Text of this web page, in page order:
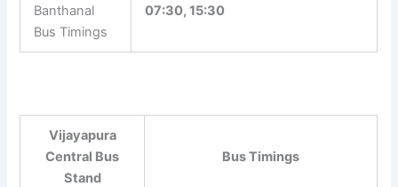
Banthanal
Bus Timings
07:30, 15:30
Vijayapura
Central Bus
Stand
Bus Timings